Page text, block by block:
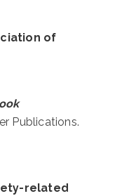
of
Publications.
related